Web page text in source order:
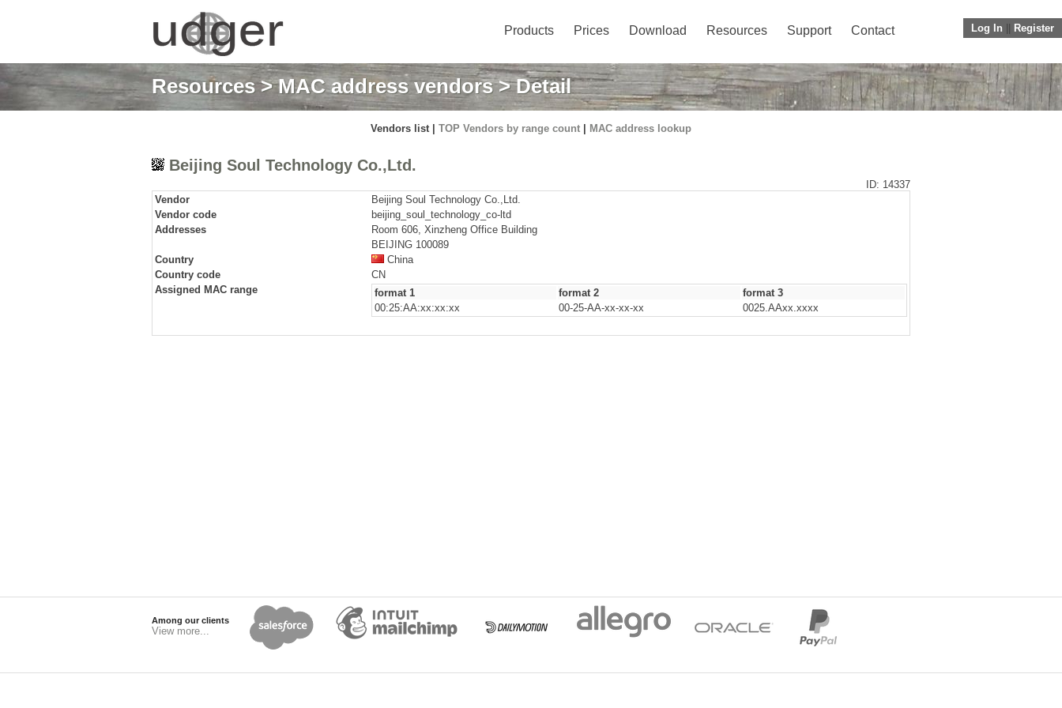
Log In Register
Products Prices Download Resources Support Contact
Resources>MAC address vendors> Detail
Vendors list | TOP Vendors by range count MAC address lookup
Beijing Soul Technology Co.,Ltd.
ID: 14337
Vendor
Beijing Soul Technology Co.,Ltd.
Vendor code
beijing_soul_technology_co-ltd
Addresses
Room 606, Xinzheng Office Building
BEIJING 100089
Country
China
Country code
CN
Assigned MAC range
format 1 format 2
format 3
00:25:AA:xx:xx:xx
00-25-AA-xx-xx-xx 0025.AAxx.xxxx
Among our clients
View more...